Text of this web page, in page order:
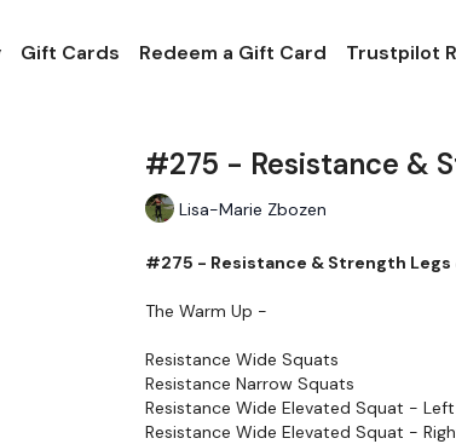
Gift Cards Redeem a Gift Card Trustpilot
#275 - Resistance &
Lisa-Marie Zbozen
#275 - Resistance & Strength Legs
The Warm Up -
Resistance Wide Squats
Resistance Narrow Squats
Resistance Wide Elevated Squat - Left
Resistance Wide Elevated Squat -